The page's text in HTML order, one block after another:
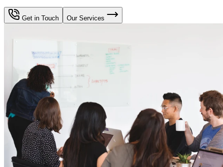
Get in Touch Our Services